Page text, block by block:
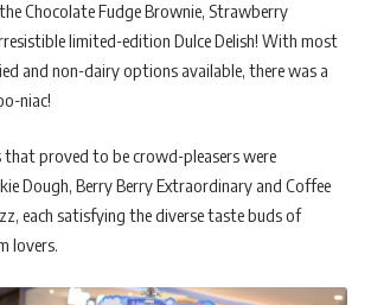
Chocolate Fudge Brownie, Strawberry
limited-edition Dulce Delish! With most
and non-dairy options available, there was a
niac!
proved to be crowd-pleasers were
Dough, Berry Berry Extraordinary and Coffee
each satisfying the diverse taste buds of
lovers.